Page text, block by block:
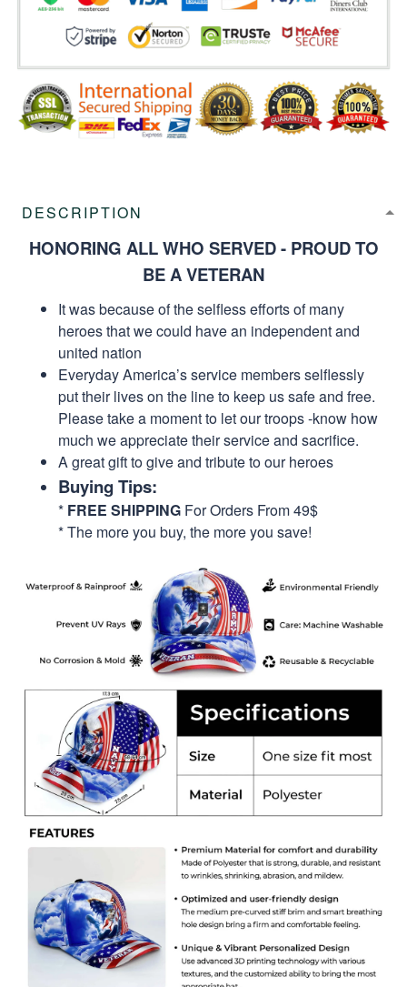
DESCRIPTION
HONORING ALL WHO SERVED - PROUD TO
BE A VETERAN
It was because of the selfless efforts of many
heroes that we could have an independent and
united nation
Everyday America’s service members selflessly
put their lives on the line to keep us safe and free.
Please take a moment to let our troops -know how
much we appreciate their service and sacrifice.
A great gift to give and tribute to our heroes
Buying Tips:
* FREE SHIPPING For Orders From 49$
* The more you buy, the more you save!